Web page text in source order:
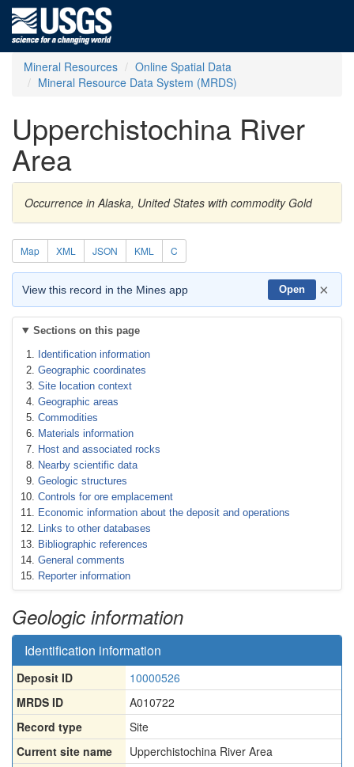
Mineral Resources
Online Spatial Data
Mineral Resource Data System (MRDS)
Upperchistochina River
Area
Occurrence in Alaska, United States with commodity Gold
Map XML JSON KML C
View this record in the Mines app Open ×
Sections on this page
Identification information
Geographic coordinates
Site location context
Geographic areas
Commodities
Materials information
Host and associated rocks
Nearby scientific data
Geologic structures
Controls for ore emplacement
Economic information about the deposit and operations
Links to other databases
Bibliographic references
General comments
Reporter information
Geologic information
Identification information
Deposit ID
10000526
MRDS ID
A010722
Record type
Site
Current site name
Upperchistochina River Area